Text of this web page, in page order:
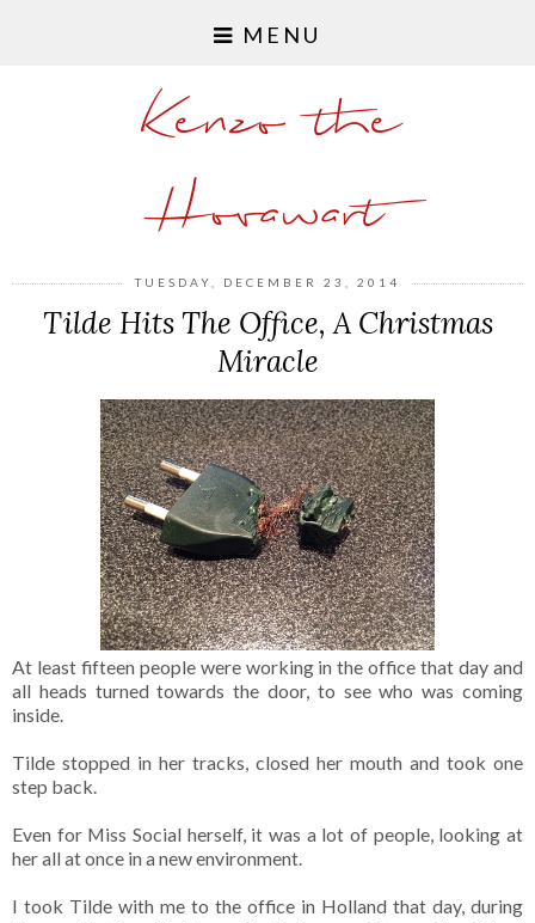
MENU
Kenzo the
Hovawart
TUESDAY, DECEMBER 23, 2014
Tilde Hits The Office, A Christmas
Miracle
At least fifteen people were working in the office that day and
all heads turned towards the door, to see who was coming
inside.
Tilde stopped in her tracks, closed her mouth and took one
step back.
Even for Miss Social herself, it was a lot of people, looking at
her all at once in a new environment.
I took Tilde with me to the office in Holland that day, during